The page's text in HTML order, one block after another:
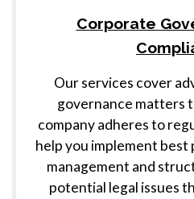
Corporate
Our services cover
governance matters
company adheres to
help you implement
management and
potential legal issues